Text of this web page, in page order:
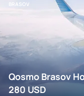
BRASOV
Qosmo Brasov
280 USD